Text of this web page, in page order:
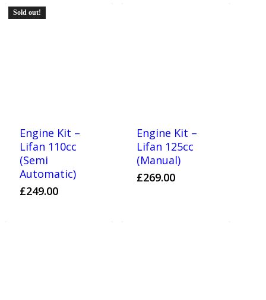
Sold out!
Engine Kit –
Lifan 110cc
(Semi
Automatic)
£249.00
Engine Kit –
Lifan 125cc
(Manual)
£269.00